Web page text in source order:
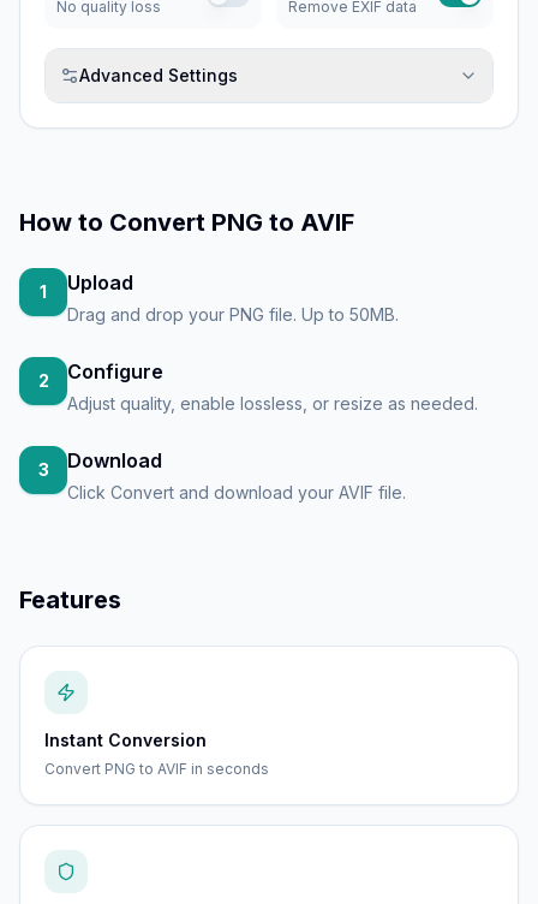
No quality loss Remove EXIF data
Advanced Settings
How to Convert PNG to AVIF
1 Upload
Drag and drop your PNG file. Up to 50MB.
2 Configure
Adjust quality, enable lossless, or resize as needed.
3 Download
Click Convert and download your AVIF file.
Features
Instant Conversion
Convert PNG to AVIF in seconds